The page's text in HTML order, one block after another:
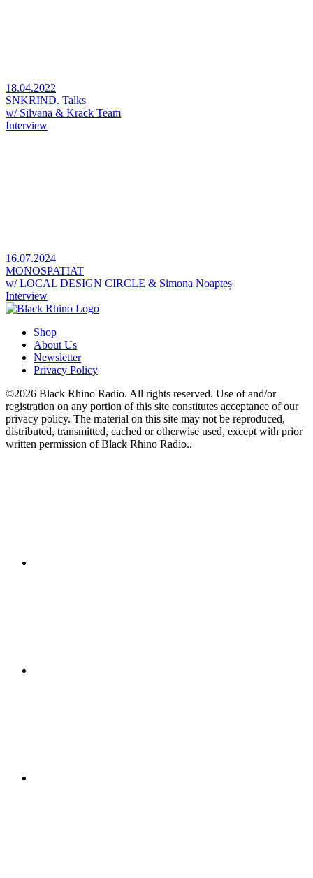
18.04.2022
SNKRIND. Talks
w/ Silvana & Krack Team
Interview
16.07.2024
MONOSPATIAT
w/ LOCAL DESIGN CIRCLE & Simona Noapteș
Interview
Shop
About Us
Newsletter
Privacy Policy
©2026 Black Rhino Radio. All rights reserved. Use of and/or
registration on any portion of this site constitutes acceptance of our
privacy policy. The material on this site may not be reproduced,
distributed, transmitted, cached or otherwise used, except with prior
written permission of Black Rhino Radio..